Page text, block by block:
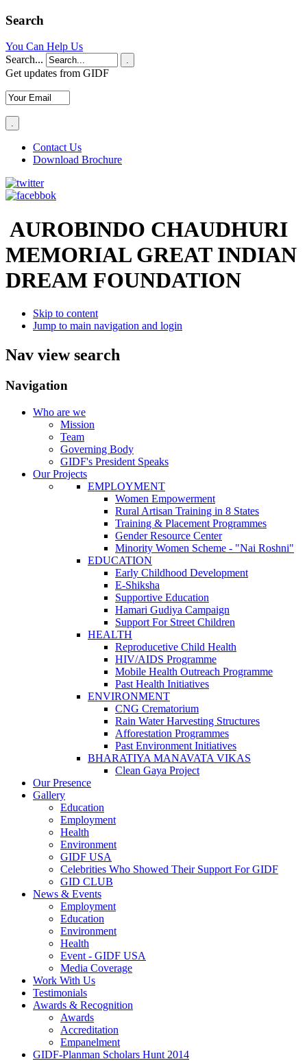
Search
You Can Help Us
Search...
.
Get updates from GIDF
Contact Us
Download Brochure
AUROBINDO CHAUDHURI
MEMORIAL GREAT INDIAN
DREAM FOUNDATION
Skip to content
Jump to main navigation and login
Nav view search
Navigation
Who are we
Mission
Team
Governing Body
GIDF's President Speaks
Our Projects
EMPLOYMENT
Women Empowerment
Rural Artisan Training in 8 States
Training & Placement Programmes
Gender Resource Center
Minority Women Scheme - "Nai Roshni"
EDUCATION
Early Childhood Development
E-Shiksha
Supportive Education
Hamari Gudiya Campaign
Support For Street Children
HEALTH
Reproducetive Child Health
HIV/AIDS Programme
Mobile Health Outreach Programme
Past Health Initiatives
ENVIRONMENT
CNG Crematorium
Rain Water Harvesting Structures
Afforestation Programmes
Past Environment Initiatives
BHARATIYA MANAVATA VIKAS
Clean Gaya Project
Our Presence
Gallery
Education
Employment
Health
Environment
GIDF USA
Celebrities Who Showed Their Support For GIDF
GID CLUB
News & Events
Employment
Education
Environment
Health
Event - GIDF USA
Media Coverage
Work With Us
Testimonials
Awards & Recognition
Awards
Accreditation
Empanelment
GIDF-Planman Scholars Hunt 2014